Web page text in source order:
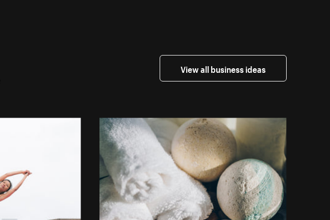
View all business ideas